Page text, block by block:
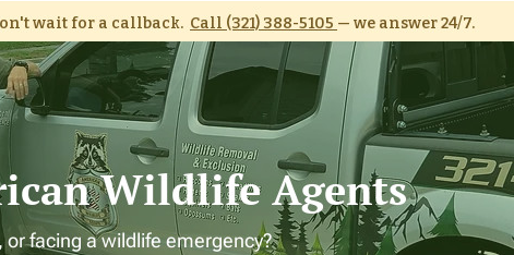
wait for a callback. Call (321) 388-5105 — we answer 24/7.
Wildlife Agents
facing a wildlife emergency?